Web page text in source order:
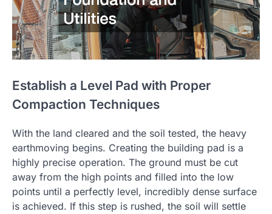
Establish a Level Pad with Proper
Compaction Techniques
With the land cleared and the soil tested, the heavy
earthmoving begins. Creating the building pad is a
highly precise operation. The ground must be cut
away from the high points and filled into the low
points until a perfectly level, incredibly dense surface
is achieved. If this step is rushed, the soil will settle